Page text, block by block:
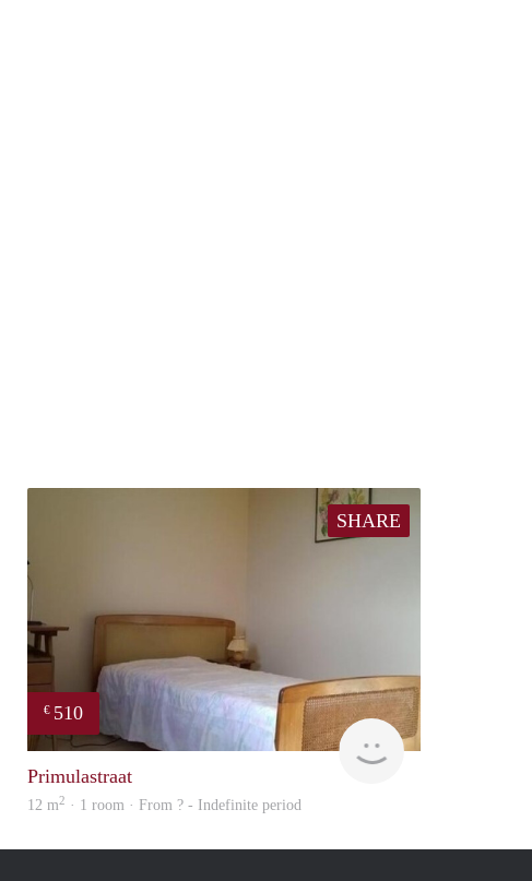
SHARE
€ 510
finder
Primulastraat
12 m2 · 1 room · From ? - Indefinite period